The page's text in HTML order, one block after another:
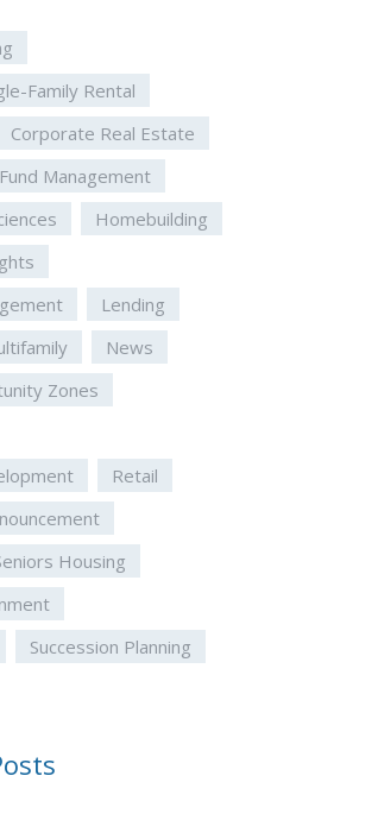
Family Rental
Corporate Real Estate
Fund Management
Homebuilding
Lending
News
Zones
Retail
Housing
Succession Planning